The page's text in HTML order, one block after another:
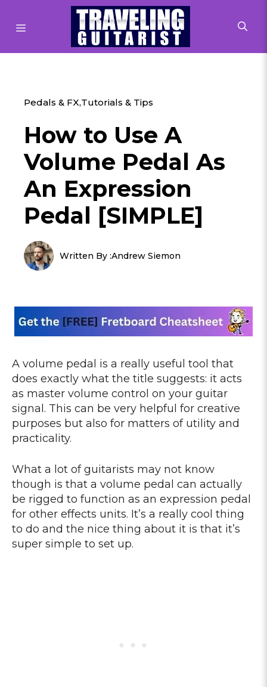
Pedals & FX,Tutorials & Tips
How to Use A
Volume Pedal As
An Expression
Pedal [SIMPLE]
Written By :Andrew Siemon
A volume pedal is a really useful tool that
does exactly what the title suggests: it acts
as master volume control on your guitar
signal. This can be very helpful for creative
purposes but also for matters of utility and
practicality.
What a lot of guitarists may not know
though is that a volume pedal can actually
be rigged to function as an expression pedal
for other effects units. It’s a really cool thing
to do and the nice thing about it is that it’s
super simple to set up.